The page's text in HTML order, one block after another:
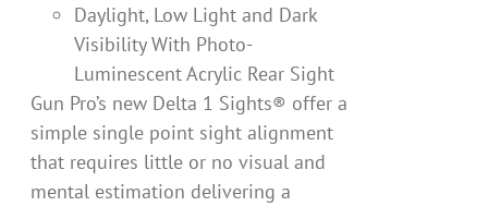
Daylight, Low Light and Dark
Visibility With Photo-
Luminescent Acrylic Rear Sight
Gun Pro’s new Delta 1 Sights® offer a
simple single point sight alignment
that requires little or no visual and
mental estimation delivering a